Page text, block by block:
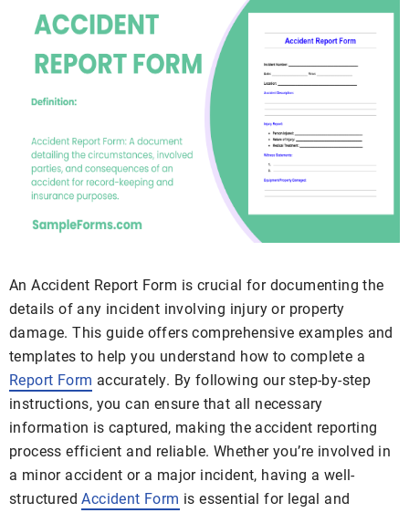
An Accident Report Form is crucial for documenting the
details of any incident involving injury or property
damage. This guide offers comprehensive examples and
templates to help you understand how to complete a
Report Form accurately. By following our step-by-step
instructions, you can ensure that all necessary
information is captured, making the accident reporting
process efficient and reliable. Whether you’re involved in
a minor accident or a major incident, having a well-
structuredAccident Form is essential for legal and